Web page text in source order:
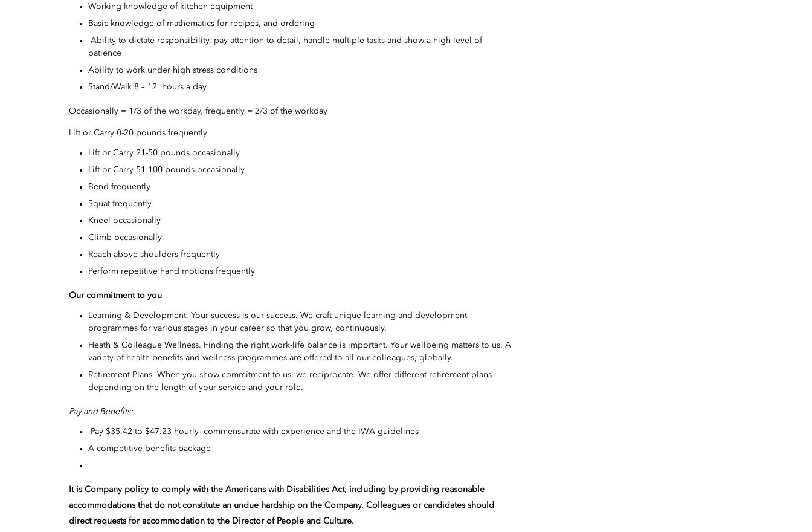
Working knowledge of kitchen equipment
Basic knowledge of mathematics for recipes, and ordering
Ability to dictate responsibility, pay attention to detail, handle multiple tasks and show a high level of
patience
Ability to work under high stress conditions
Stand/Walk 8 – 12 hours a day
Occasionally = 1/3 of the workday, frequently = 2/3 of the workday
Lift or Carry 0-20 pounds frequently
Lift or Carry 21-50 pounds occasionally
Lift or Carry 51-100 pounds occasionally
Bend frequently
Squat frequently
Kneel occasionally
Climb occasionally
Reach above shoulders frequently
Perform repetitive hand motions frequently
Our commitment to you
Learning & Development. Your success is our success. We craft unique learning and development
programmes for various stages in your career so that you grow, continuously.
Heath & Colleague Wellness. Finding the right work-life balance is important. Your wellbeing matters to us. A
variety of health benefits and wellness programmes are offered to all our colleagues, globally.
Retirement Plans. When you show commitment to us, we reciprocate. We offer different retirement plans
depending on the length of your service and your role.
Pay and Benefits:
Pay $35.42 to $47.23 hourly- commensurate with experience and the IWA guidelines
A competitive benefits package
It is Company policy to comply with the Americans with Disabilities Act, including by providing reasonable
accommodations that do not constitute an undue hardship on the Company. Colleagues or candidates should
direct requests for accommodation to the Director of People and Culture.